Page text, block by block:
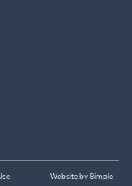
Website by Simple